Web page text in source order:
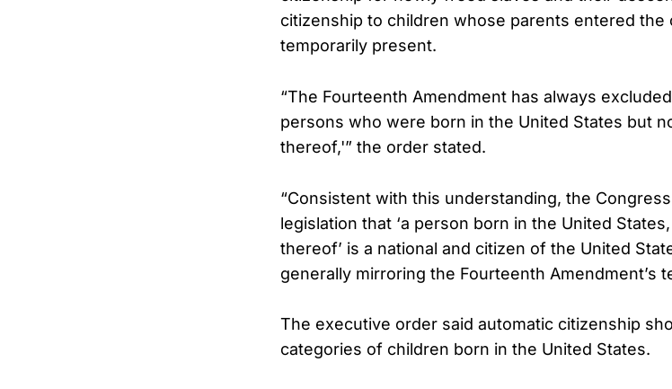
citizenship to children whose parents entered
temporarily present.
“The Fourteenth Amendment has always
persons who were born in the United States but
thereof,'” the order stated.
“Consistent with this understanding, the
legislation that ‘a person born in the United
thereof’ is a national and citizen of the United
generally mirroring the Fourteenth Amendment’s
The executive order said automatic citizenship
categories of children born in the United States.